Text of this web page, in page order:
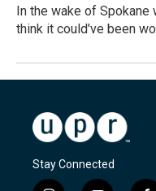
In the wake of
think it could've been
Stay Connected